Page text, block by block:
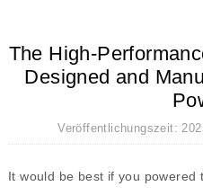
The High-
Designed and
Veröffentlichungszeit:
It would be best if you powered